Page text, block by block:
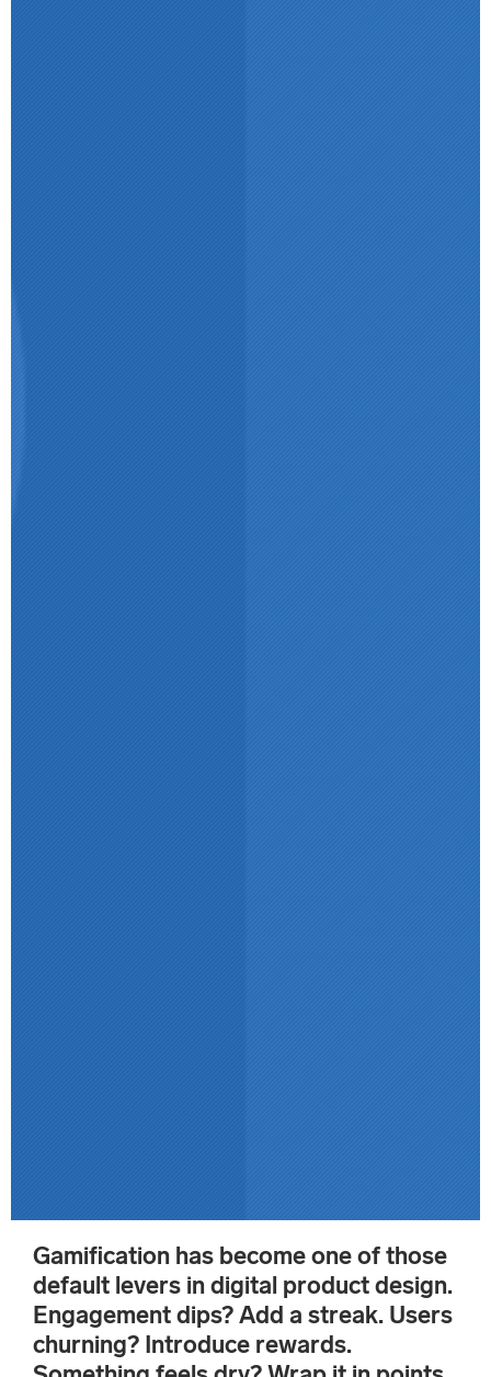
Gamification has become one of those
default levers in digital product design.
Engagement dips? Add a streak. Users
churning? Introduce rewards.